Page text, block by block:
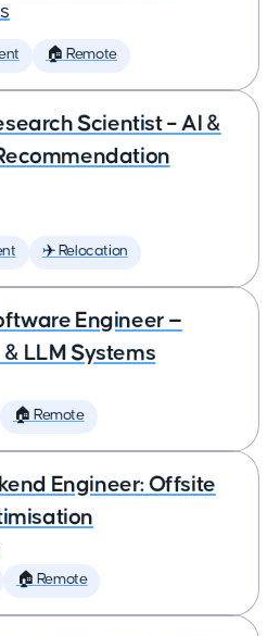
🏠 Remote
Scientist – AI &
✈️ Relocation
Engineer —
LLM Systems
🏠 Remote
Engineer: Offsite
🏠 Remote